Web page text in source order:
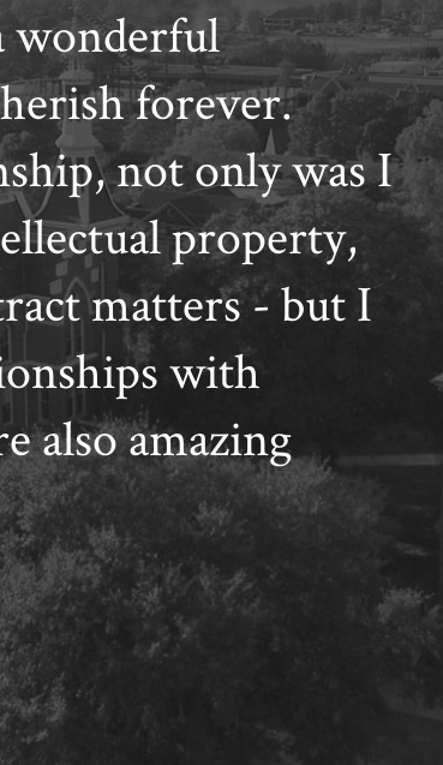
wonderful
forever.
not only was I
property,
matters - but I
with
also amazing